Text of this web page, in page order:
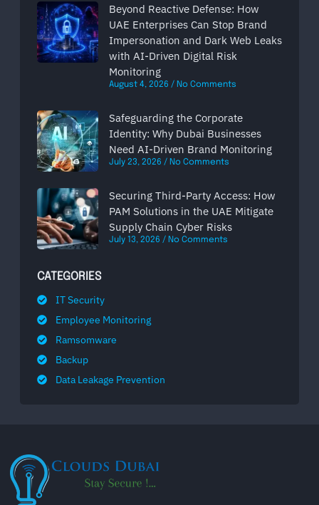
Beyond Reactive Defense: How
UAE Enterprises Can Stop Brand
Impersonation and Dark Web Leaks
with AI-Driven Digital Risk
Monitoring
August 4, 2026 No Comments
Safeguarding the Corporate
Identity: Why Dubai Businesses
Need AI-Driven Brand Monitoring
July 23, 2026 No Comments
Securing Third-Party Access: How
PAM Solutions in the UAE Mitigate
Supply Chain Cyber Risks
July 13, 2026 No Comments
CATEGORIES
IT Security
Employee Monitoring
Ramsomware
Backup
Data Leakage Prevention